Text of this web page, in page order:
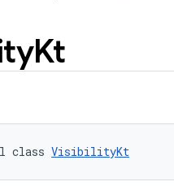
Kt
class VisibilityKt